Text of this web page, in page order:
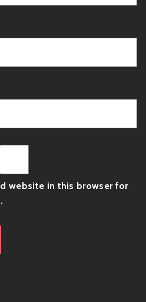
website in this browser for